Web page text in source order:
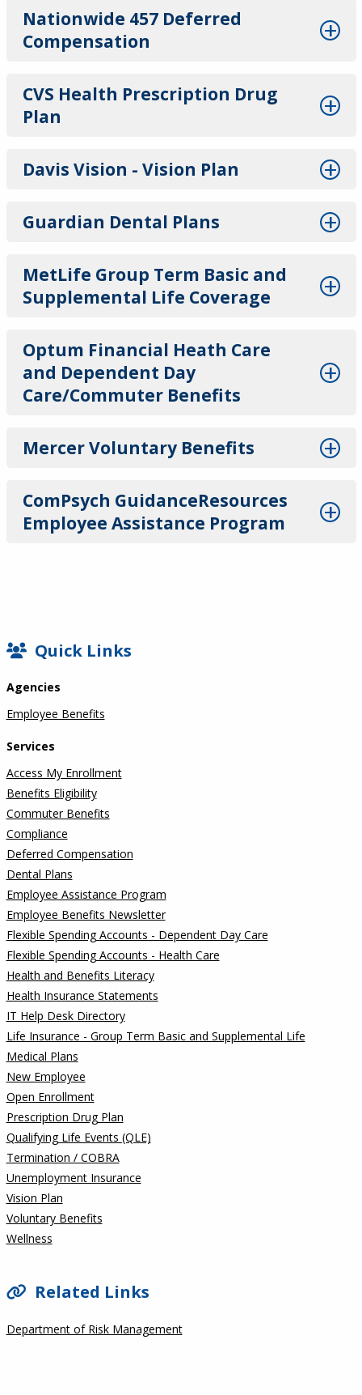
Nationwide 457 Deferred
Compensation
CVS Health Prescription Drug
Plan
Davis Vision - Vision Plan
Guardian Dental Plans
MetLife Group Term Basic and
Supplemental Life Coverage
Optum Financial Heath Care
and Dependent Day
Care/Commuter Benefits
Mercer Voluntary Benefits
ComPsych GuidanceResources
Employee Assistance Program
SIDEBAR
Quick Links
Agencies
Employee Benefits
Services
Access My Enrollment
Benefits Eligibility
Commuter Benefits
Compliance
Deferred Compensation
Dental Plans
Employee Assistance Program
Employee Benefits Newsletter
Flexible Spending Accounts - Dependent Day Care
Flexible Spending Accounts - Health Care
Health and Benefits Literacy
Health Insurance Statements
IT Help Desk Directory
Life Insurance - Group Term Basic and Supplemental Life
Medical Plans
New Employee
Open Enrollment
Prescription Drug Plan
Qualifying Life Events (QLE)
Termination / COBRA
Unemployment Insurance
Vision Plan
Voluntary Benefits
Wellness
Related Links
Department of Risk Management